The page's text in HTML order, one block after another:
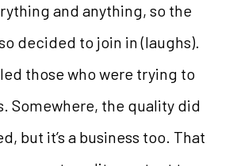
and anything, so the
decided to join in (laughs).
those who were trying to
Somewhere, the quality did
but it’s a business too. That